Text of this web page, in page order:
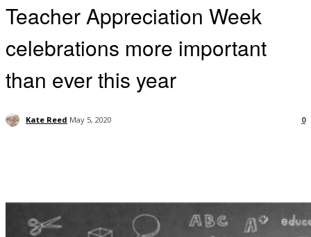
Teacher Appreciation Week
celebrations more important
than ever this year
Kate Reed May 5, 2020 0